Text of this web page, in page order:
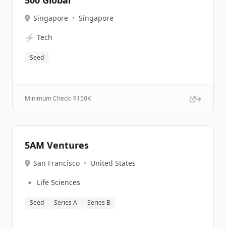
Singapore • Singapore
⚡ Tech
Seed
Minimum Check: $150K
5AM Ventures
San Francisco • United States
🔹 Life Sciences
Seed Series A Series B